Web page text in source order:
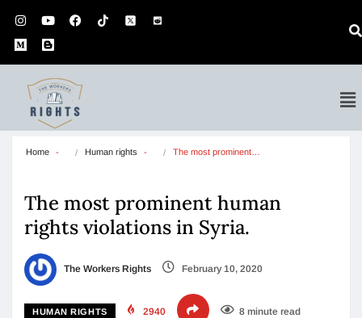
Home Human rights The most prominent…
The most prominent human
rights violations in Syria.
The Workers Rights February 10, 2020
HUMAN RIGHTS 2940 8 minute read